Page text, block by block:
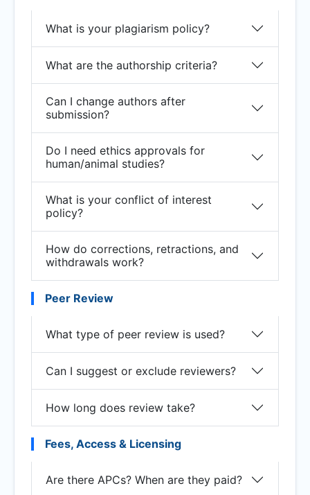
What is your plagiarism policy?
What are the authorship criteria?
Can I change authors after
submission?
Do I need ethics approvals for
human/animal studies?
What is your conflict of interest
policy?
How do corrections, retractions, and
withdrawals work?
Peer Review
What type of peer review is used?
Can I suggest or exclude reviewers?
How long does review take?
Fees, Access & Licensing
Are there APCs? When are they paid?